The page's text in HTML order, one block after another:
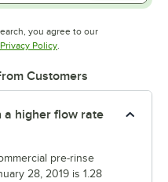
you agree to our
in new tab
Privacy PolicyOpens in new tab
Customers
a higher flow rate
pre-rinse
28, 2019 is 1.28